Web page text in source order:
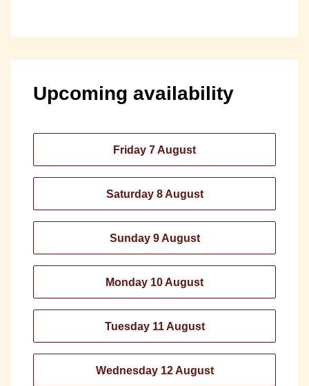
Upcoming availability
Friday 7 August
Saturday 8 August
Sunday 9 August
Monday 10 August
Tuesday 11 August
Wednesday 12 August